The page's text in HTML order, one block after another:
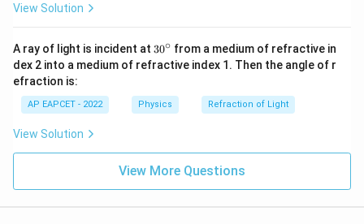
View Solution
A ray of light is incident at 3
0
^
ir
c
30∘ from a medium of refractive in
dex 2 into a medium of refractive index 1. Then the angle of r
efraction is:
AP EAPCET - 2022 Physics Refraction of Light
View Solution
View More Questions